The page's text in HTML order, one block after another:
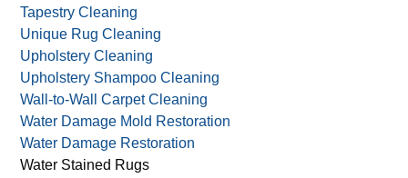
Tapestry Cleaning
Unique Rug Cleaning
Upholstery Cleaning
Upholstery Shampoo Cleaning
Wall-to-Wall Carpet Cleaning
Water Damage Mold Restoration
Water Damage Restoration
Water Stained Rugs